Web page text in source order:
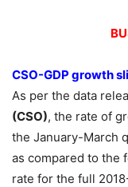
CSO-GDP growth
As per the data
(CSO), the rate of
the January-March
as compared to the
rate for the full